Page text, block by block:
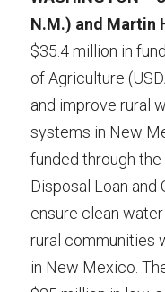
N.M.) and Martin
$35.4 million in
of Agriculture
and improve rural
systems in New
funded through the
Disposal Loan and
ensure clean
rural communities
in New Mexico.